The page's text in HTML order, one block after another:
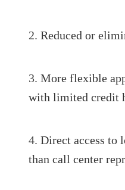
Reduced or
More flexible
with limited credit
Direct access to
than call center